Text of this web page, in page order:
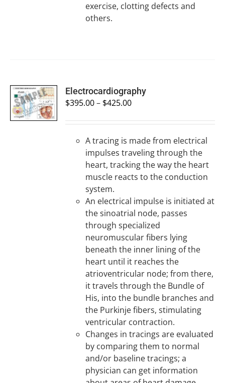
exercise, clotting defects and
others.
SELECT
OPTIONS
/
DETAILS
Electrocardiography
$395.00– $425.00
A tracing is made from electrical
impulses traveling through the
heart, tracking the way the heart
muscle reacts to the conduction
system.
An electrical impulse is initiated at
the sinoatrial node, passes
through specialized
neuromuscular fibers lying
beneath the inner lining of the
heart until it reaches the
atrioventricular node; from there,
it travels through the Bundle of
His, into the bundle branches and
the Purkinje fibers, stimulating
ventricular contraction.
Changes in tracings are evaluated
by comparing them to normal
and/or baseline tracings; a
physician can get information